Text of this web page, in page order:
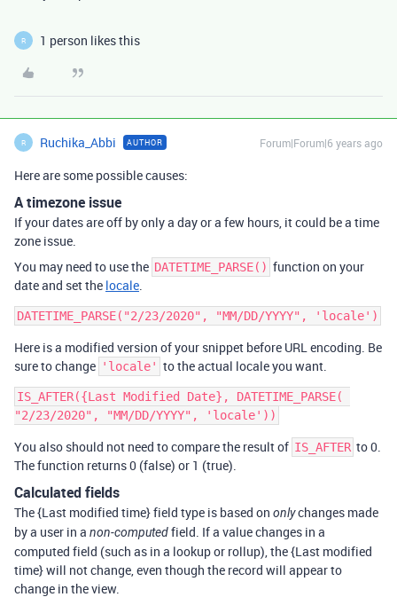
R 1 person likes this
R Ruchika_Abbi AUTHOR Forum|Forum|6 years ago
Here are some possible causes:
A timezone issue
If your dates are off by only a day or a few hours, it could be a time
zone issue.
You may need to use the DATETIME_PARSE() function on your
date and set the locale.
Here is a modified version of your snippet before URL encoding. Be
sure to change 'locale' to the actual locale you want.
IS_AFTER({Last Modified Date}, DATETIME_PARSE(
You also should not need to compare the result of IS_AFTER to 0.
The function returns 0 (false) or 1 (true).
Calculated fields
The {Last modified time} field type is based on onlychanges made
by a user in a non-computedfield. If a value changes in a
computed field (such as in a lookup or rollup), the {Last modified
time} will not change, even though the record will appear to
change in the view.